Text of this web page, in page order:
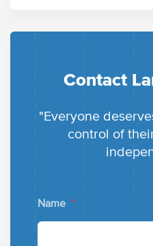
Contact
"Everyone
control of
Name *